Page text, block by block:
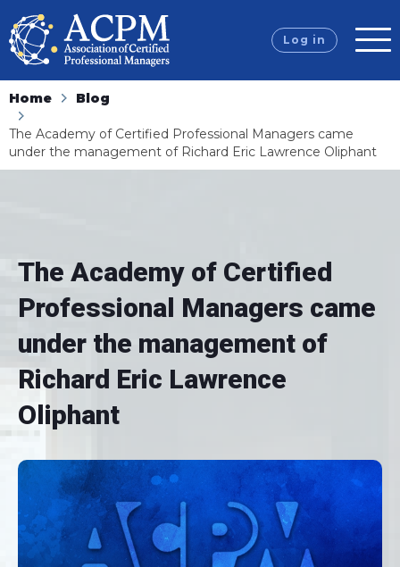
Log in
Home Blog
The Academy of Certified Professional Managers came
under the management of Richard Eric Lawrence Oliphant
The Academy of Certified
Professional Managers came
under the management of
Richard Eric Lawrence
Oliphant